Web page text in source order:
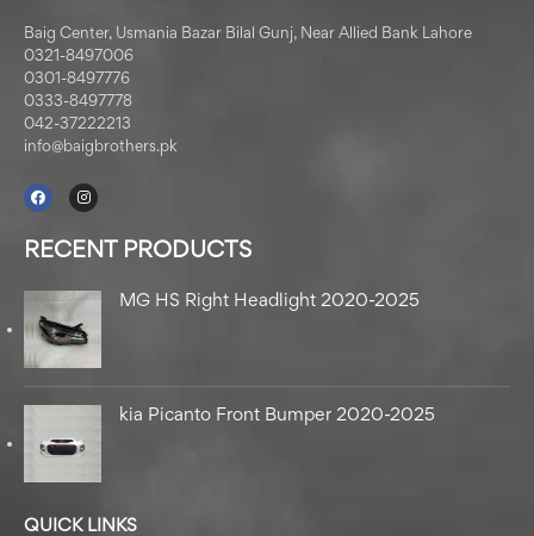
Baig Center, Usmania Bazar Bilal Gunj, Near Allied Bank Lahore
0321-8497006
0301-8497776
0333-8497778
042-37222213
info@baigbrothers.pk
RECENT PRODUCTS
MG HS Right Headlight 2020-2025
kia Picanto Front Bumper 2020-2025
QUICK LINKS